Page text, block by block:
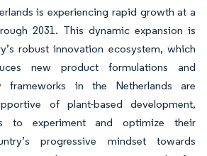
is experiencing rapid growth at a
2031. This dynamic expansion is
robust innovation ecosystem, which
new product formulations and
frameworks in the Netherlands are
of plant-based development,
to experiment and optimize their
progressive mindset towards